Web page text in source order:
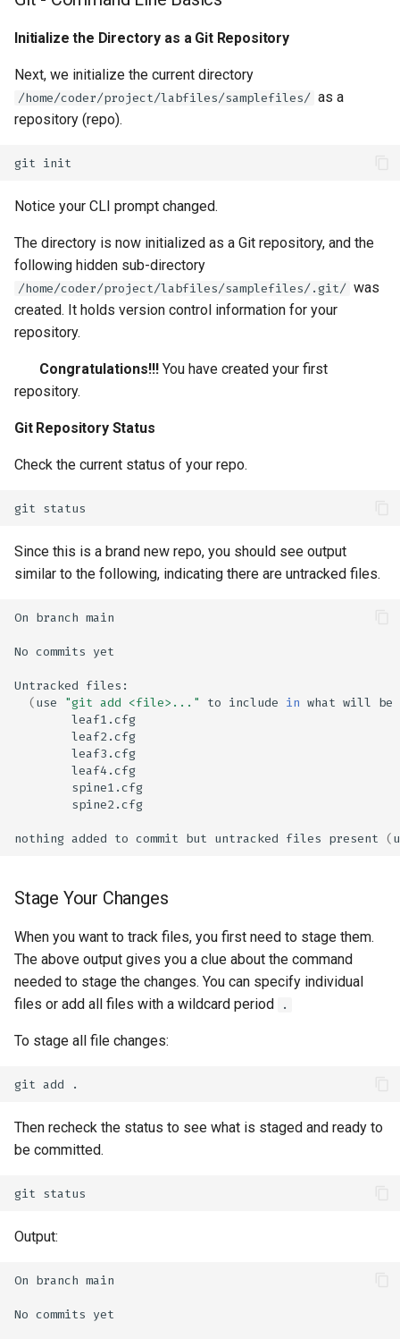
Initialize the Directory as a Git Repository
Next, we initialize the current directory
/home/coder/project/labfiles/samplefiles/ as a
repository (repo).
git
Notice your CLI prompt changed.
The directory is now initialized as a Git repository, and the
following hidden sub-directory
/home/coder/project/labfiles/samplefiles/.git/ was
created. It holds version control information for your
repository.
Congratulations!!! You have created your first
repository.
Git Repository Status
Check the current status of your repo.
git
Since this is a brand new repo, you should see output
similar to the following, indicating there are untracked files.
On branch
No commits
Untracked
(use "git add <file>..." to include in what will be
nothing added to commit but untracked files present (
Stage Your Changes
When you want to track files, you first need to stage them.
The above output gives you a clue about the command
needed to stage the changes. You can specify individual
files or add all files with a wildcard period
.
To stage all file changes:
git add
Then recheck the status to see what is staged and ready to
be committed.
git
Output:
On branch
No commits